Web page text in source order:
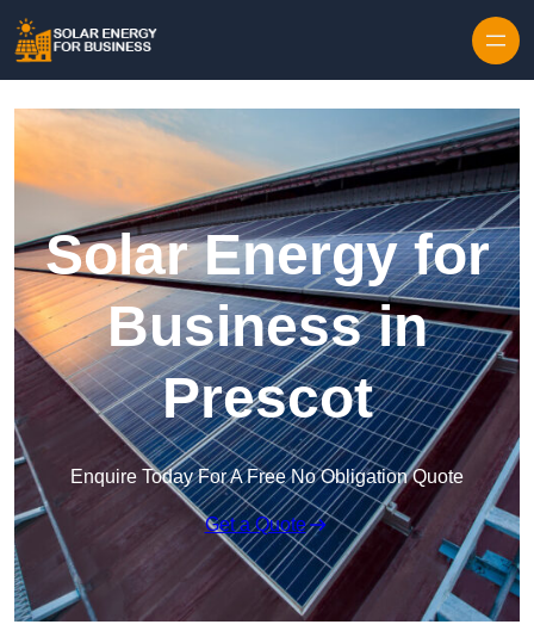
Solar Energy for
Business in
Prescot
Enquire Today For A Free No Obligation Quote
Get a Quote